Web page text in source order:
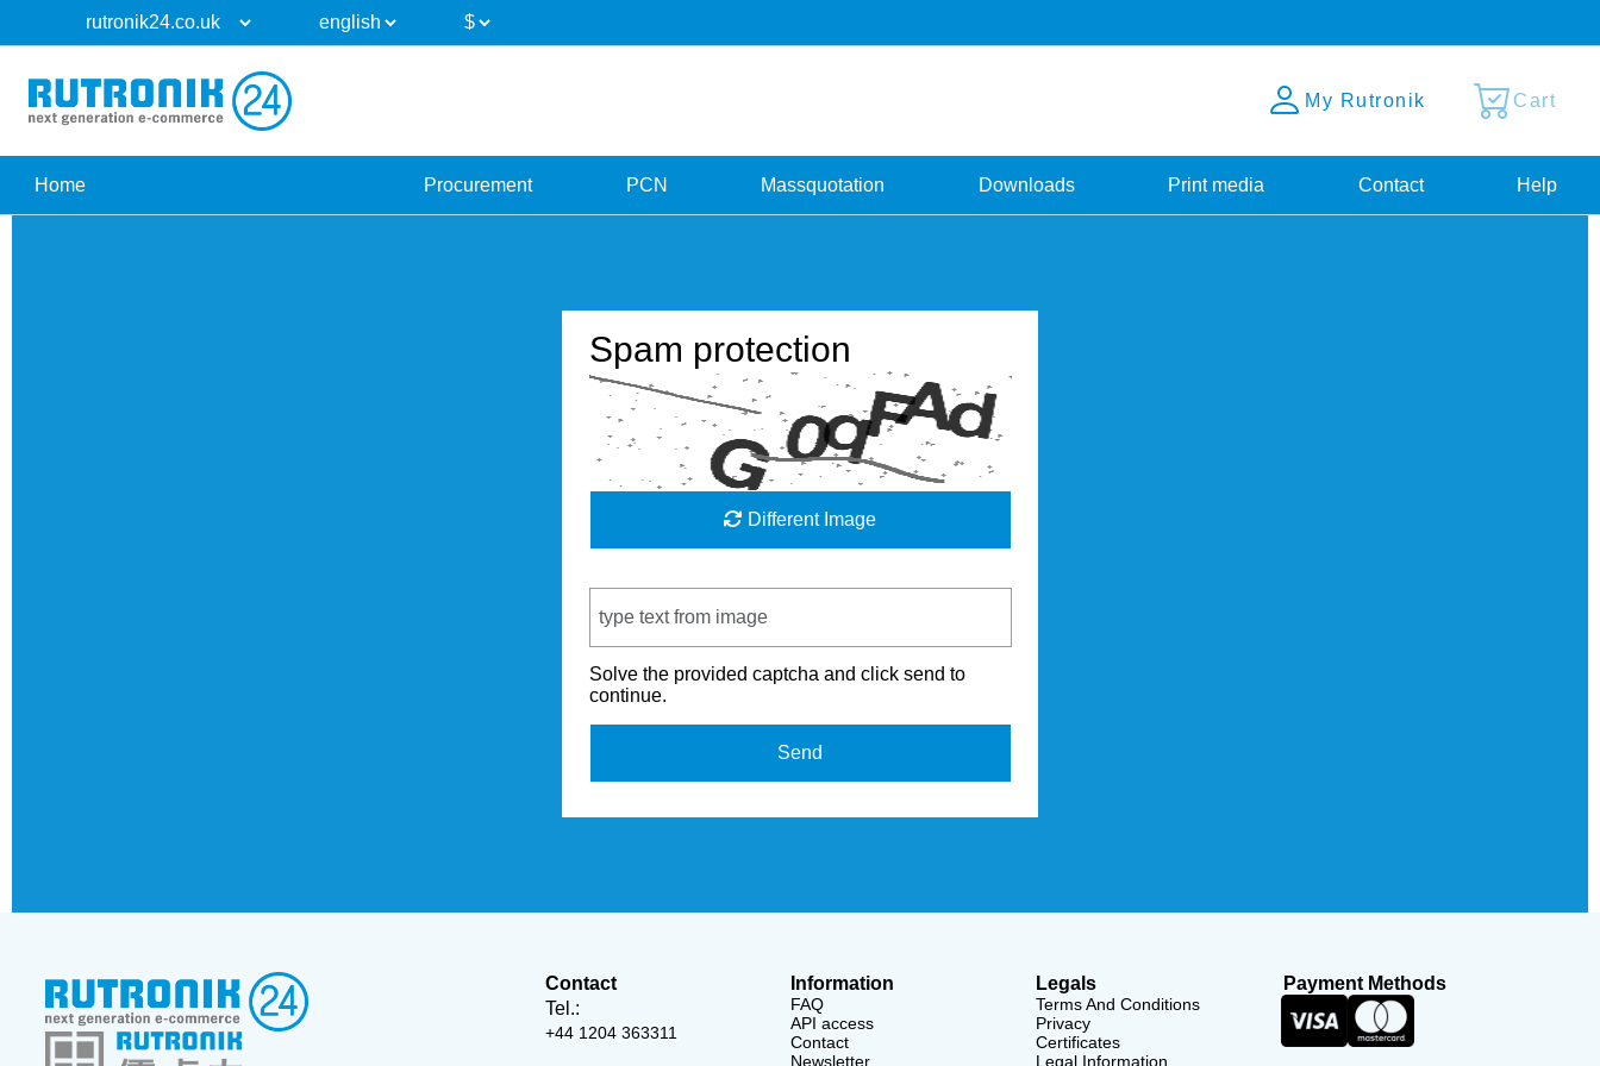
My Rutronik Cart
Home Procurement PCN Massquotation Downloads Print media Contact Help
Spam protection
Different Image
Solve the provided captcha and click send to
continue.
Send
Contact
Tel.:
+44 1204 363311
Information
FAQ
API access
Contact
Newsletter
Legals
Terms And Conditions
Privacy
Certificates
Legal Information
Payment Methods